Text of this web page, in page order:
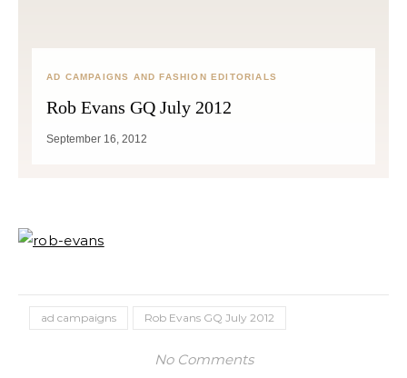
AD CAMPAIGNS AND FASHION EDITORIALS
Rob Evans GQ July 2012
September 16, 2012
ad campaigns Rob Evans GQ July 2012
No Comments